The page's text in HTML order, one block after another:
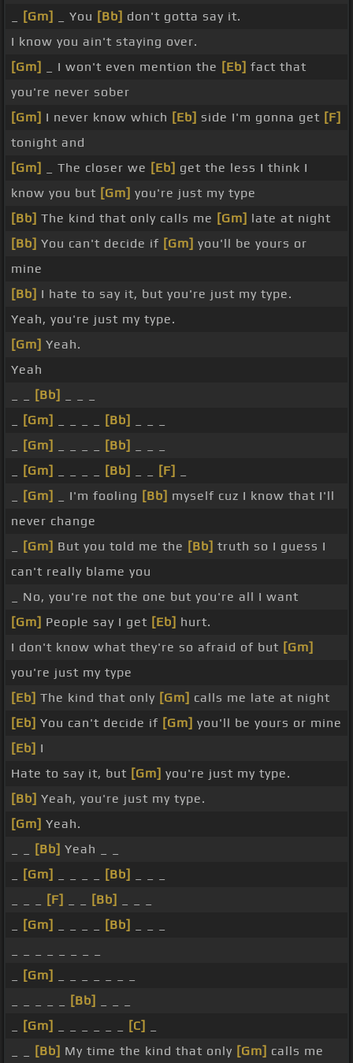
[Gm] _ You [Bb] don't gotta say it.
I know you ain't staying over.
[Gm]
_ I won't even mention the [Eb] fact that
you're never sober
[Gm] I never know which [Eb] side I'm gonna get [F]
tonight and
[Gm]
_ The closer we [Eb] get the less I think I
know you but [Gm] you're just my type
[Bb] The kind that only calls me [Gm] late at night
[Bb] You can't decide if [Gm] you'll be yours or
mine
[Bb] I hate to say it, but you're just my type.
Yeah, you're just my type.
[Gm] Yeah.
Yeah
[Bb]
[Gm] [Bb]
[Gm] [Bb]
[Gm] [Bb] [F]
[Gm] _ I'm fooling [Bb] myself cuz I know that I'll
never change
[Gm] But you told me the [Bb] truth so I guess I
can't really blame you
_ No, you're not the one but you're all I want
[Gm] People say I get [Eb] hurt.
I don't know what they're so afraid of but [Gm]
you're just my type
[Eb] The kind that only [Gm] calls me late at night
[Eb] You can't decide if [Gm] you'll be yours or mine
[Eb] I
Hate to say it, but [Gm] you're just my type.
[Bb] Yeah, you're just my type.
[Gm] Yeah.
[Bb] Yeah _ _
[Gm] [Bb]
[F] [Bb]
[Gm] [Bb]
[Gm]
[Bb]
[Gm] [C]
[Bb] My time the kind that only [Gm] calls me